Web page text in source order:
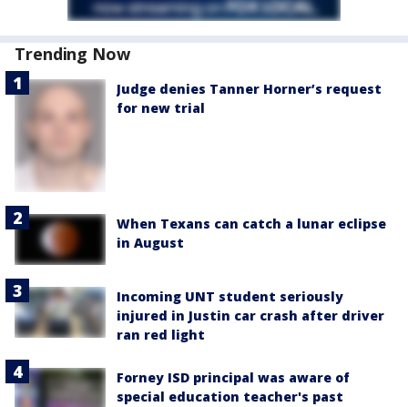
Trending Now
Judge denies Tanner Horner’s request
for new trial
When Texans can catch a lunar eclipse
in August
Incoming UNT student seriously
injured in Justin car crash after driver
ran red light
Forney ISD principal was aware of
special education teacher's past